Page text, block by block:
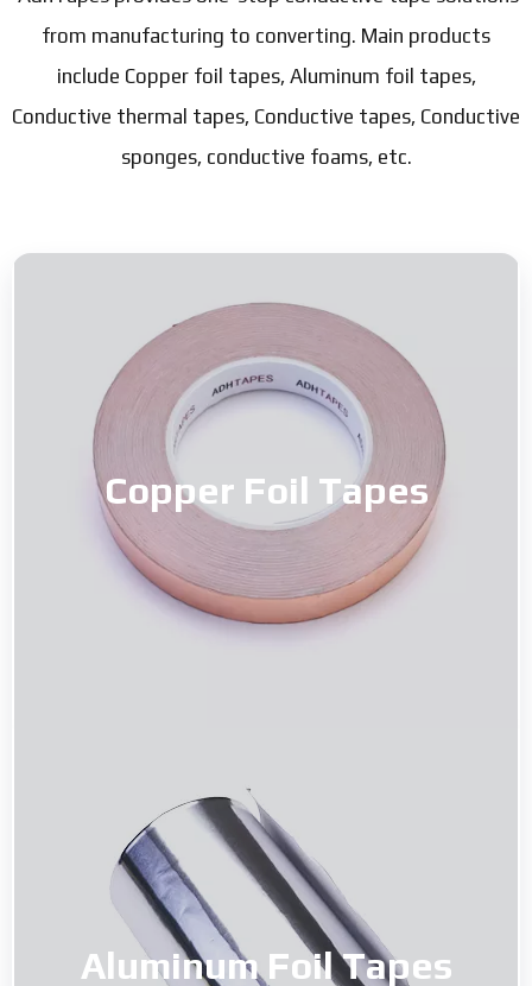
from manufacturing to converting. Main products
include Copper foil tapes, Aluminum foil tapes,
Conductive thermal tapes, Conductive tapes, Conductive
sponges, conductive foams, etc.
Copper Foil Tapes
Copper Foil Tapes
Read More
Aluminum Foil Tapes
Aluminum Foil Tapes